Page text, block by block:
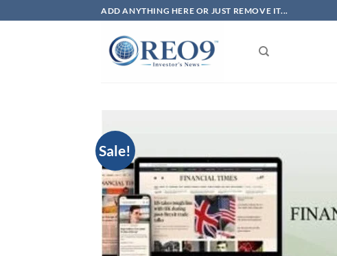
to
ADD ANYTHING HERE OR JUST REMOVE IT...
Sale!